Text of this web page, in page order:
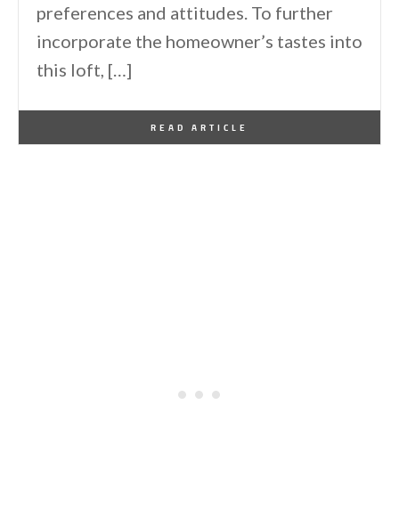
preferences and attitudes. To further
incorporate the homeowner’s tastes into
this loft, […]
READ ARTICLE